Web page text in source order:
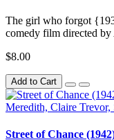
The girl who forgot
comedy film directed
$8.00
Add to Cart
Street of Chance